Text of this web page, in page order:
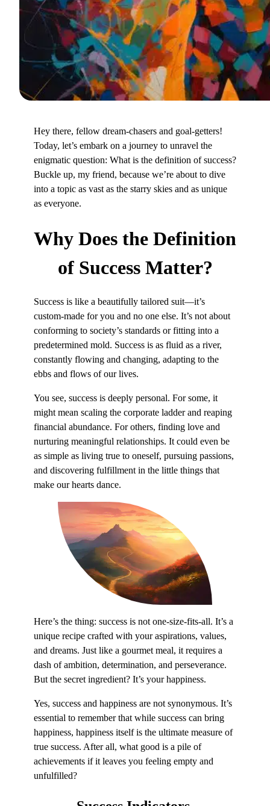
Hey there, fellow dream-chasers and goal-getters!
Today, let’s embark on a journey to unravel the
enigmatic question: What is the definition of success?
Buckle up, my friend, because we’re about to dive
into a topic as vast as the starry skies and as unique
as everyone.
Why Does the Definition
of Success Matter?
Success is like a beautifully tailored suit—it’s
custom-made for you and no one else. It’s not about
conforming to society’s standards or fitting into a
predetermined mold. Success is as fluid as a river,
constantly flowing and changing, adapting to the
ebbs and flows of our lives.
You see, success is deeply personal. For some, it
might mean scaling the corporate ladder and reaping
financial abundance. For others, finding love and
nurturing meaningful relationships. It could even be
as simple as living true to oneself, pursuing passions,
and discovering fulfillment in the little things that
make our hearts dance.
Here’s the thing: success is not one-size-fits-all. It’s a
unique recipe crafted with your aspirations, values,
and dreams. Just like a gourmet meal, it requires a
dash of ambition, determination, and perseverance.
But the secret ingredient? It’s your happiness.
Yes, success and happiness are not synonymous. It’s
essential to remember that while success can bring
happiness, happiness itself is the ultimate measure of
true success. After all, what good is a pile of
achievements if it leaves you feeling empty and
unfulfilled?